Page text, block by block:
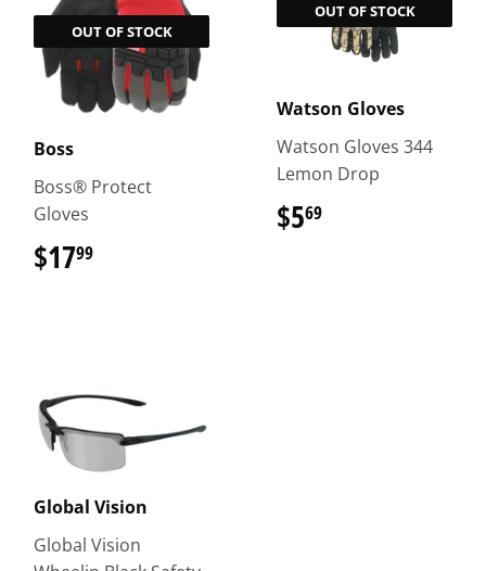
OUT OF STOCK
Boss
Boss® Protect
Gloves
$1799
OUT OF STOCK
Watson Gloves
Watson Gloves 344
Lemon Drop
$569
Global Vision
Global Vision